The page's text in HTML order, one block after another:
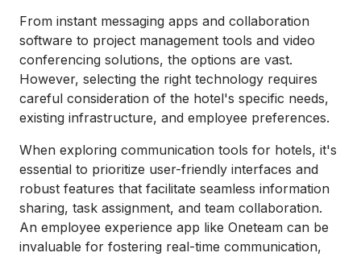
From instant messaging apps and collaboration
software to project management tools and video
conferencing solutions, the options are vast.
However, selecting the right technology requires
careful consideration of the hotel's specific needs,
existing infrastructure, and employee preferences.
When exploring communication tools for hotels, it's
essential to prioritize user-friendly interfaces and
robust features that facilitate seamless information
sharing, task assignment, and team collaboration.
An employee experience app like Oneteam can be
invaluable for fostering real-time communication,